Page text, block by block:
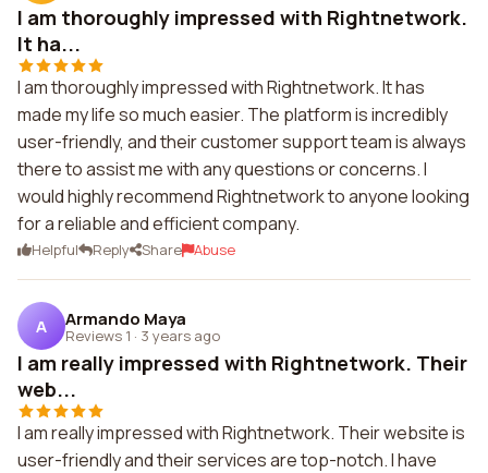
I am thoroughly impressed with Rightnetwork.
It ha...
I am thoroughly impressed with Rightnetwork. It has
made my life so much easier. The platform is incredibly
user-friendly, and their customer support team is always
there to assist me with any questions or concerns. I
would highly recommend Rightnetwork to anyone looking
for a reliable and efficient company.
Helpful Reply Share Abuse
A Armando Maya
Reviews 1 · 3 years ago
I am really impressed with Rightnetwork. Their
web...
I am really impressed with Rightnetwork. Their website is
user-friendly and their services are top-notch. I have